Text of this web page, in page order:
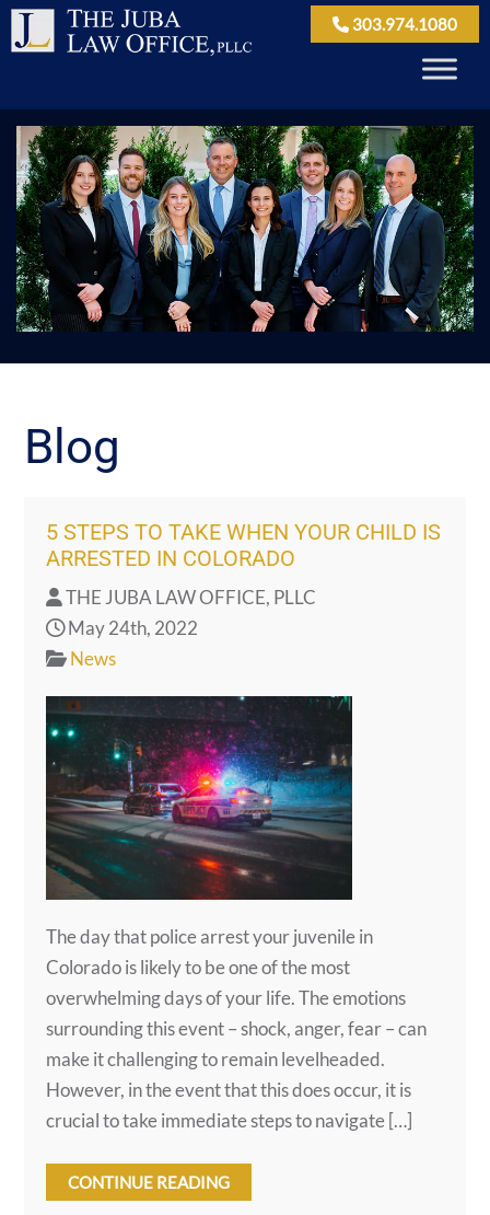
303.974.1080
Blog
5 STEPS TO TAKE WHEN YOUR CHILD IS
ARRESTED IN COLORADO
THE JUBA LAW OFFICE, PLLC
May 24th, 2022
News
The day that police arrest your juvenile in
Colorado is likely to be one of the most
overwhelming days of your life. The emotions
surrounding this event – shock, anger, fear – can
make it challenging to remain levelheaded.
However, in the event that this does occur, it is
crucial to take immediate steps to navigate […]
CONTINUE READING